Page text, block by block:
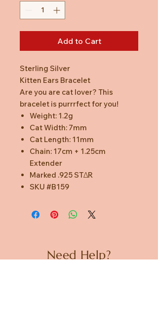
Add to Cart
Sterling Silver
Kitten Ears Bracelet
Are you are cat lover? This
bracelet is purrrfect for you!
Weight: 1.2g
Cat Width: 7mm
Cat Length: 11mm
Chain: 17cm + 1.25cm
Extender
Marked .925 STΔR
SKU #B159
Need Help?